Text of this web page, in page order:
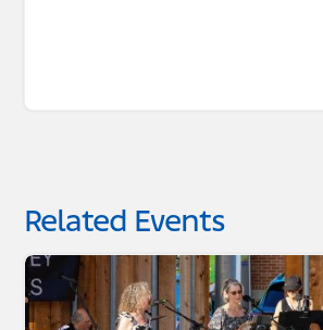
Related Events